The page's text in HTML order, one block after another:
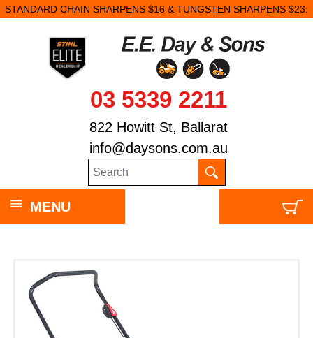
STANDARD CHAIN SHARPENS $16 & TUNGSTEN SHARPENS $23.
03 5339 2211
822 Howitt St, Ballarat
info@daysons.com.au
MENU